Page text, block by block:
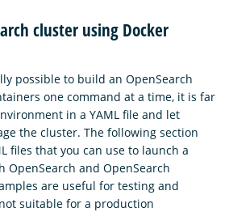
cluster using Docker
possible to build an OpenSearch
one command at a time, it is far
in a YAML file and let
the cluster. The following section
files that you can use to launch a
and OpenSearch
are useful for testing and
suitable for a production